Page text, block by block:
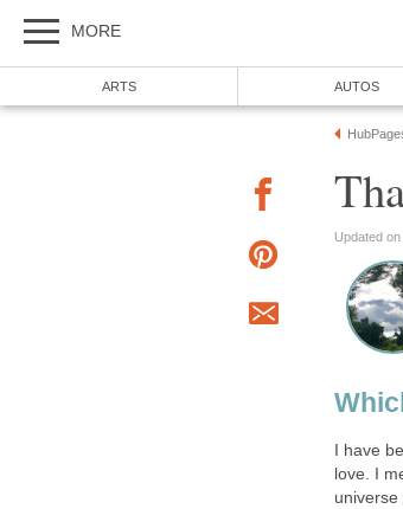
MORE
ARTS AUTOS
Updated
I have
love. I